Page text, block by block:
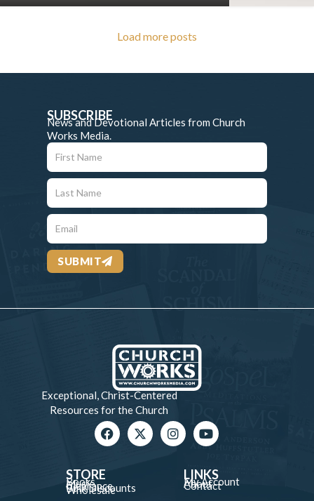
Load more posts
SUBSCRIBE
News and Devotional Articles from Church
Works Media.
SUBMIT
Exceptional, Christ-Centered
Resources for the Church
STORE
Books
Music
Clearance
Bulk Discounts
Wholesale
LINKS
My Account
About
Contact